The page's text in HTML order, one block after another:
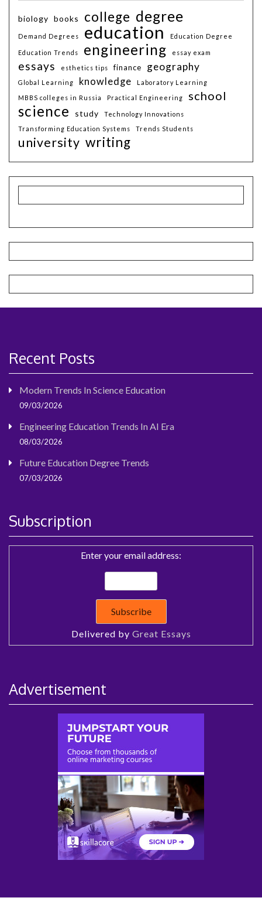
biology books college degree
Demand Degrees education Education Degree
Education Trends engineering essay exam
essays esthetics tips finance geography
Global Learning knowledge
Laboratory Learning
MBBS colleges in Russia
Practical Engineering school
science study
Technology Innovations
Transforming Education Systems
Trends Students
university writing
Recent Posts
Modern Trends In Science Education
09/03/2026
Engineering Education Trends In AI Era
08/03/2026
Future Education Degree Trends
07/03/2026
Subscription
Enter your email address:
Delivered by Great Essays
Advertisement